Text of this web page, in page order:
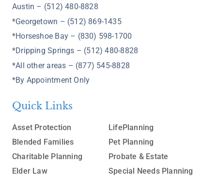
Austin – (512) 480-8828
*Georgetown – (512) 869-1435
*Horseshoe Bay – (830) 598-1700
*Dripping Springs – (512) 480-8828
*All other areas – (877) 545-8828
*By Appointment Only
Quick Links
Asset Protection
Blended Families
Charitable Planning
Elder Law
LifePlanning
Pet Planning
Probate & Estate
Special Needs Planning